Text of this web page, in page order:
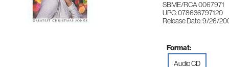
SBME/RCA 0067971
UPC: 078636797120
Release Date: 9/26/
Format:
Audio CD